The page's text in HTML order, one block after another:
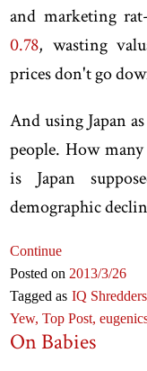
and marketing
0.78, wasting
prices don't go
And using Japan
people. How
is Japan
demographic
Continue
Posted on 2013/3/26
Tagged as IQ
Yew,Top Post,
On Babies